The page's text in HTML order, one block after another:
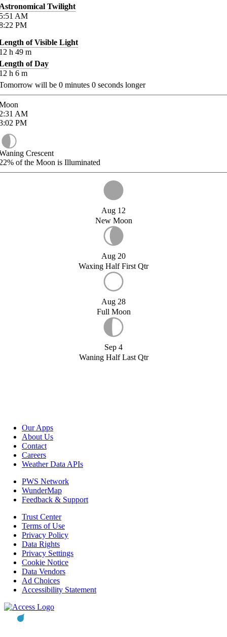
Twilight
AM
PM
of Visible Light
h 49 m
of Day
h 6 m
will be 0 minutes 0 seconds longer
AM
PM
Crescent
of the Moon is Illuminated
Aug 12
New Moon
Aug 20
Waxing Half First Qtr
Aug 28
Full Moon
Sep 4
Waning Half Last Qtr
Our Apps
About Us
Contact
Careers
Weather Data APIs
PWS Network
WunderMap
Feedback & Support
Trust Center
Terms of Use
Privacy Policy
Data Rights
Privacy Settings
Cookie Notice
Data Vendors
Ad Choices
Accessibility Statement